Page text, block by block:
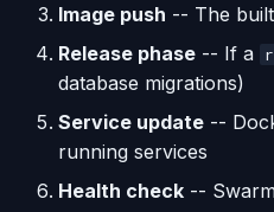
Image push -- The
Release phase -- If a
database migrations)
Service update --
running services
Health check --